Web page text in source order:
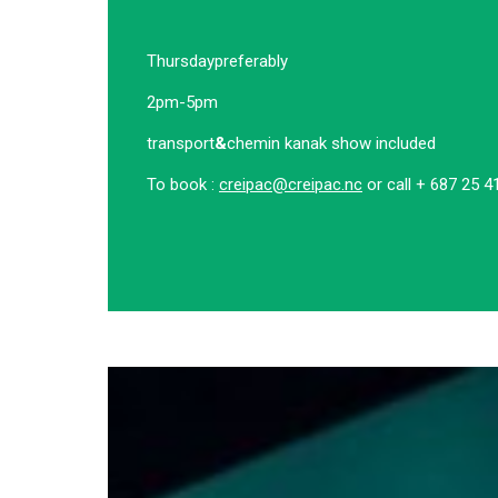
Thursdaypreferably
2pm-5pm
transport&chemin kanak show included
To book : creipac@creipac.nc or call + 687 25